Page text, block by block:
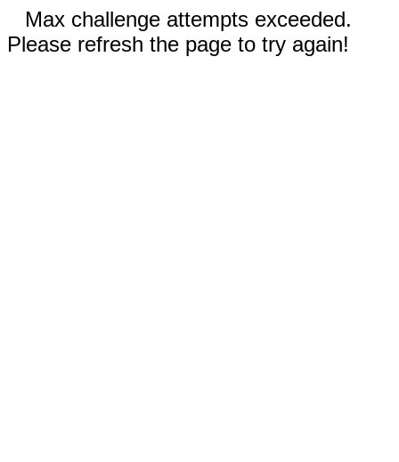
Max challenge attempts exceeded.
Please refresh the page to try again!